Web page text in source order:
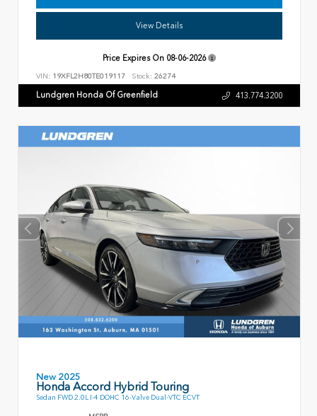
View Details
Price Expires On 08-06-2026
VIN: 19XFL2H80TE019117 Stock: 26274
Lundgren Honda Of Greenfield 413.774.3200
New 2025
Honda Accord Hybrid Touring
Sedan FWD 2.0L I-4 DOHC 16-Valve Dual-VTC ECVT